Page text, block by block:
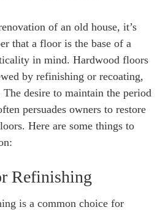
of an old house, it’s
that a floor is the base of a
in mind. Hardwood floors
by refinishing or recoating,
desire to maintain the period
persuades owners to restore
Here are some things to
Refinishing
is a common choice for